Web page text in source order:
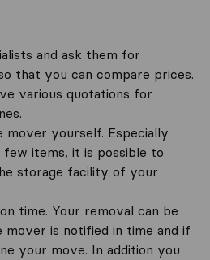
and ask them for
that you can compare prices.
various quotations for
mover yourself. Especially
few items, it is possible to
storage facility of your
time. Your removal can be
mover is notified in time and if
your move. In addition you